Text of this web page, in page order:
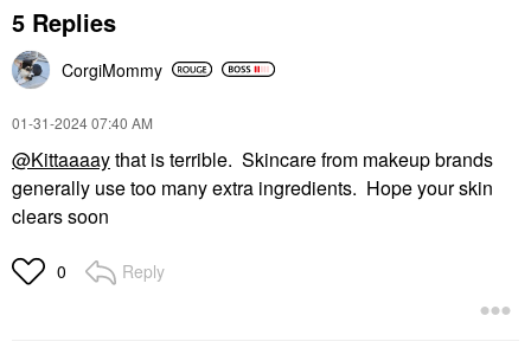
5 Replies
CorgiMommy
‎01-31-202407:40 AM
@Kittaaaaythat is terrible. Skincare from makeup brands
generally use too many extra ingredients. Hope your skin
clears soon
0 Reply